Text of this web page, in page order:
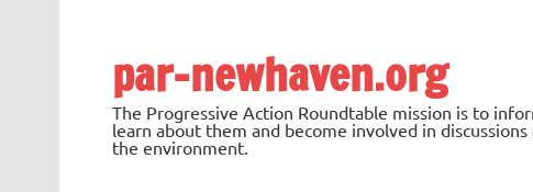
par-newhaven.org
The Progressive Action Roundtable mission is to
learn about them and become involved in
the environment.